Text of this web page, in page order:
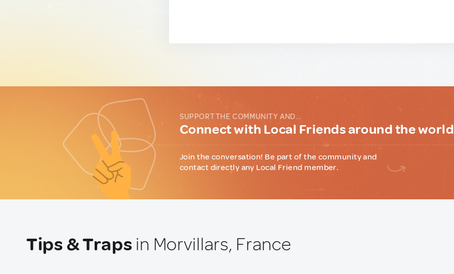
SUPPORT THE COMMUNITY AND...
Connect with Local Friends around the world
Join the conversation! Be part of the community and
contact directly any Local Friend member.
Tips & Traps in Morvillars, France